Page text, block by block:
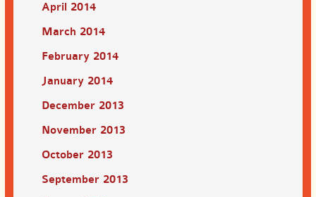
April 2014
March 2014
February 2014
January 2014
December 2013
November 2013
October 2013
September 2013